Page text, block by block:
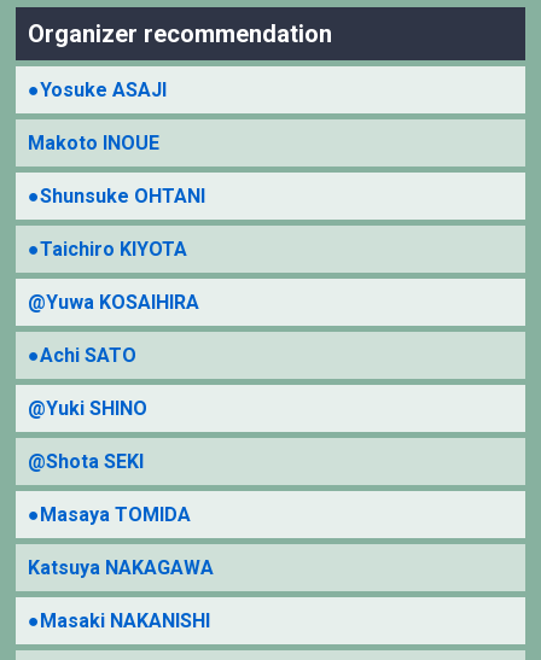
Organizer recommendation
●Yosuke ASAJI
Makoto INOUE
●Shunsuke OHTANI
●Taichiro KIYOTA
@Yuwa KOSAIHIRA
●Achi SATO
@Yuki SHINO
@Shota SEKI
●Masaya TOMIDA
Katsuya NAKAGAWA
●Masaki NAKANISHI